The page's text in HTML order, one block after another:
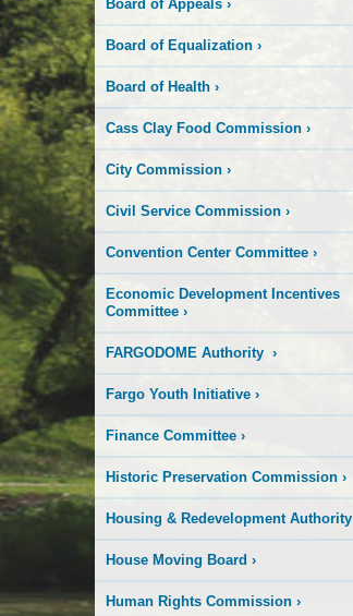
Board of Appeals ›
Board of Equalization ›
Board of Health ›
Cass Clay Food Commission ›
City Commission ›
Civil Service Commission ›
Convention Center Committee ›
Economic Development Incentives
Committee ›
FARGODOME Authority ›
Fargo Youth Initiative ›
Finance Committee ›
Historic Preservation Commission ›
Housing & Redevelopment Authority
House Moving Board ›
Human Rights Commission ›